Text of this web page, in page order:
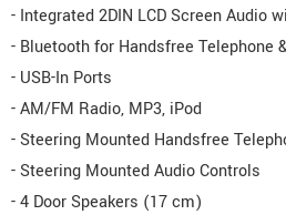
- Integrated 2DIN LCD Screen Audio
- Bluetooth for Handsfree Telephone
- USB-In Ports
- AM/FM Radio, MP3, iPod
- Steering Mounted Handsfree
- Steering Mounted Audio Controls
- 4 Door Speakers (17 cm)